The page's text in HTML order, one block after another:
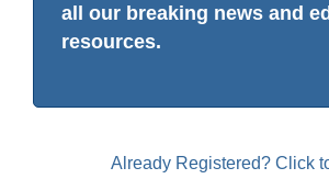
all our breaking news and
resources.
Already Registered? Click